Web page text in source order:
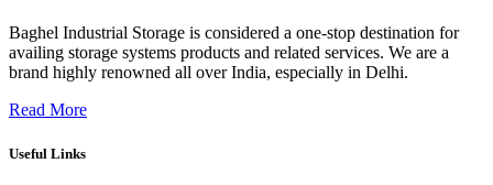
Baghel Industrial Storage is considered a one-stop destination for
availing storage systems products and related services. We are a
brand highly renowned all over India, especially in Delhi.
Read More
Useful Links